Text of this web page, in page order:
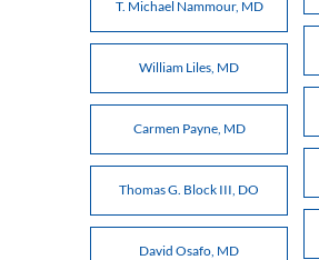
T. Michael Nammour, MD
William Liles, MD
Carmen Payne, MD
Thomas G. Block III, DO
David Osafo, MD